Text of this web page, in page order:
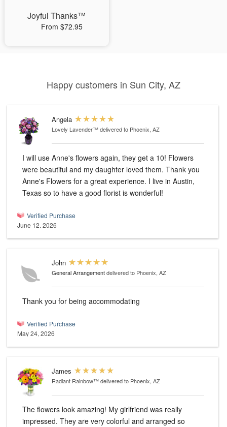
Joyful Thanks™
From $72.95
Happy customers in Sun City, AZ
Angela
Lovely Lavender™delivered to Phoenix, AZ
I will use Anne's flowers again, they get a 10! Flowers
were beautiful and my daughter loved them. Thank you
Anne's Flowers for a great experience. I live in Austin,
Texas so to have a good florist is wonderful!
Verified Purchase
June 12, 2026
John
General Arrangementdelivered to Phoenix, AZ
Thank you for being accommodating
Verified Purchase
May 24, 2026
James
Radiant Rainbow™delivered to Phoenix, AZ
The flowers look amazing! My girlfriend was really
impressed. They are very colorful and arranged so